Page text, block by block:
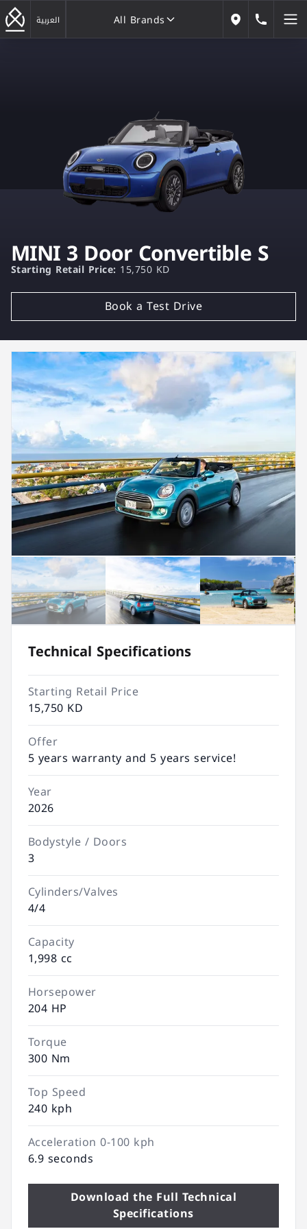
العربية
All Brands
Our Locations
MINI 3 Door Convertible S
Starting Retail Price: 15,750 KD
Book a Test Drive
Technical Specifications
Starting Retail Price
15,750 KD
Offer
5 years warranty and 5 years service!
Year
2026
Bodystyle / Doors
3
Cylinders/Valves
4/4
Capacity
1,998 cc
Horsepower
204 HP
Torque
300 Nm
Top Speed
240 kph
Acceleration 0-100 kph
6.9 seconds
Download the Full Technical
Specifications